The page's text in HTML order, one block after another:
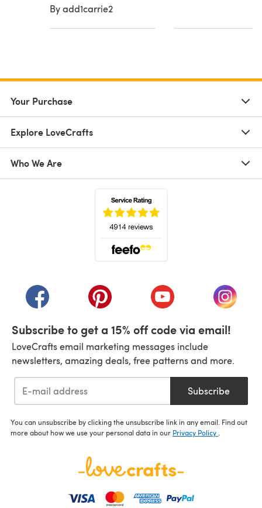
By add1carrie2
Your Purchase
Explore LoveCrafts
Who We Are
(opens in a new tab)(opens in a new tab)(opens in a new tab)
(opens
Subscribe to get a 15% off code via email!
LoveCrafts email marketing messages include
newsletters, amazing deals, free patterns and more.
Subscribe
You can unsubscribe by clicking the unsubscribe link in any email. Find out
more about how we use your personal data in our Privacy Policy